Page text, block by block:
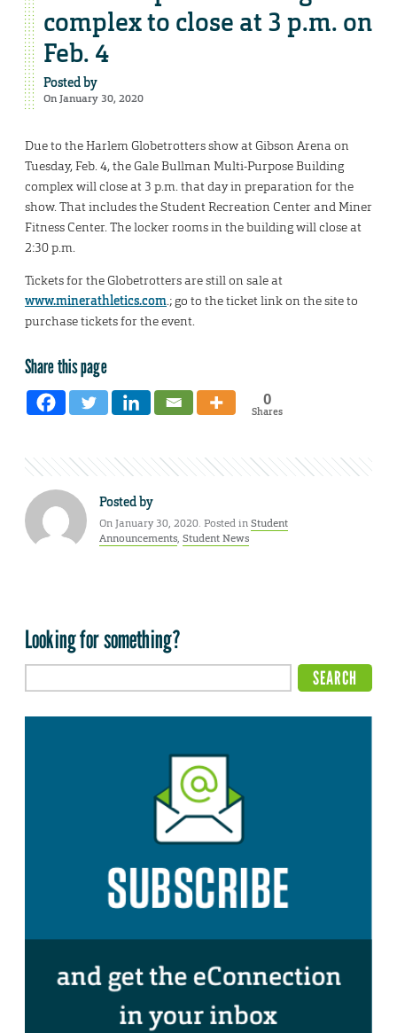
complex to close at 3 p.m. on
Feb. 4
Posted by
On January 30, 2020
Due to the Harlem Globetrotters show at Gibson Arena on
Tuesday, Feb. 4, the Gale Bullman Multi-Purpose Building
complex will close at 3 p.m. that day in preparation for the
show. That includes the Student Recreation Center and Miner
Fitness Center. The locker rooms in the building will close at
2:30 p.m.
Tickets for the Globetrotters are still on sale at
www.minerathletics.com.; go to the ticket link on the site to
purchase tickets for the event.
Share this page
0
Shares
Posted by
On January 30, 2020. Posted inStudent
Announcements, Student News
Looking for something?